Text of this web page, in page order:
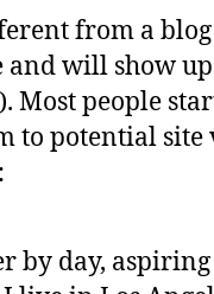
from a
and will show
Most people
to potential site
by day,